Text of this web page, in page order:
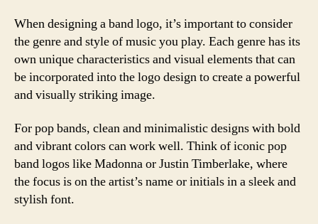
When designing a band logo, it’s important to consider
the genre and style of music you play. Each genre has its
own unique characteristics and visual elements that can
be incorporated into the logo design to create a powerful
and visually striking image.
For pop bands, clean and minimalistic designs with bold
and vibrant colors can work well. Think of iconic pop
band logos like Madonna or Justin Timberlake, where
the focus is on the artist’s name or initials in a sleek and
stylish font.